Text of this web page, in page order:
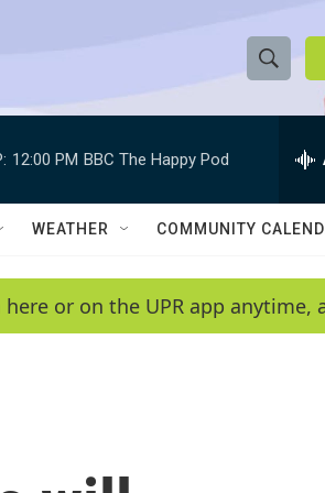
S
h
w
e
a
e
h
Q
y
12:00 PM BBC The Happy Pod
WEATHER COMMUNITY
or on the UPR app anytime,